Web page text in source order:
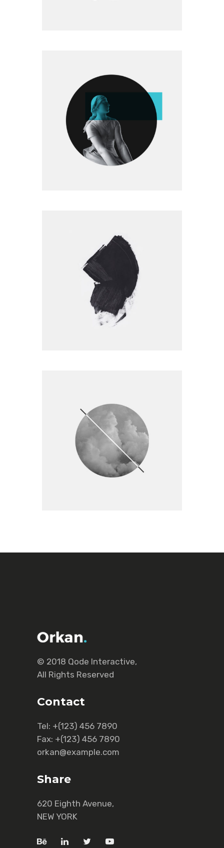
© 2018 Qode Interactive,
All Rights Reserved
Contact
Tel: +(123) 456 7890
Fax: +(123) 456 7890
orkan@example.com
Share
620 Eighth Avenue,
NEW YORK